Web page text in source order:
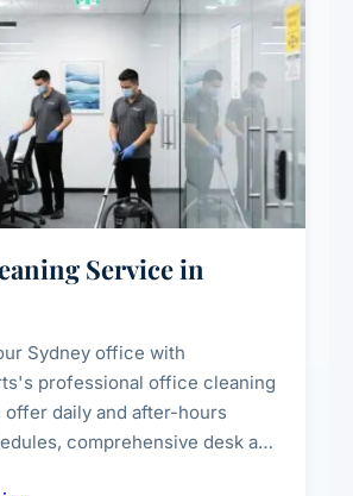
Service in
Sydney office with
professional office cleaning
offer daily and after-hours
comprehensive desk and